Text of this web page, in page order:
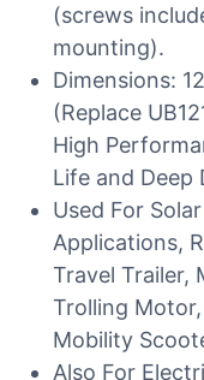
(screws
mounting).
Dimensions:
(Replace
High
Life and Deep
Used For
Applications,
Travel Trailer,
Trolling
Mobility
Also For